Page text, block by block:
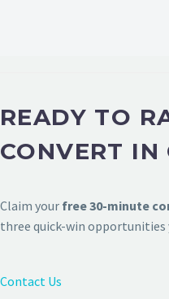
READY TO
CONVERT IN
Claim your free 30-minute
three quick-win opportunities
Contact Us